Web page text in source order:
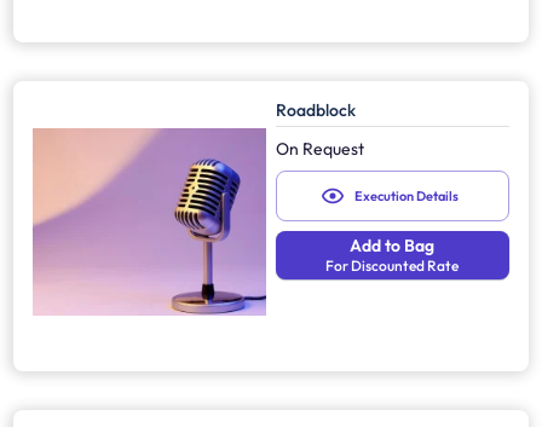
Roadblock
On Request
Execution Details
Add to Bag
For Discounted Rate